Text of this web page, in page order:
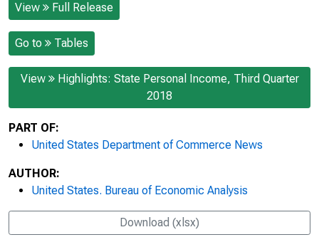
View Full Release
Go to Tables
View
Highlights: State Personal Income, Third Quarter
2018
PART OF:
United States Department of Commerce News
AUTHOR:
United States. Bureau of Economic Analysis
Download (xlsx)